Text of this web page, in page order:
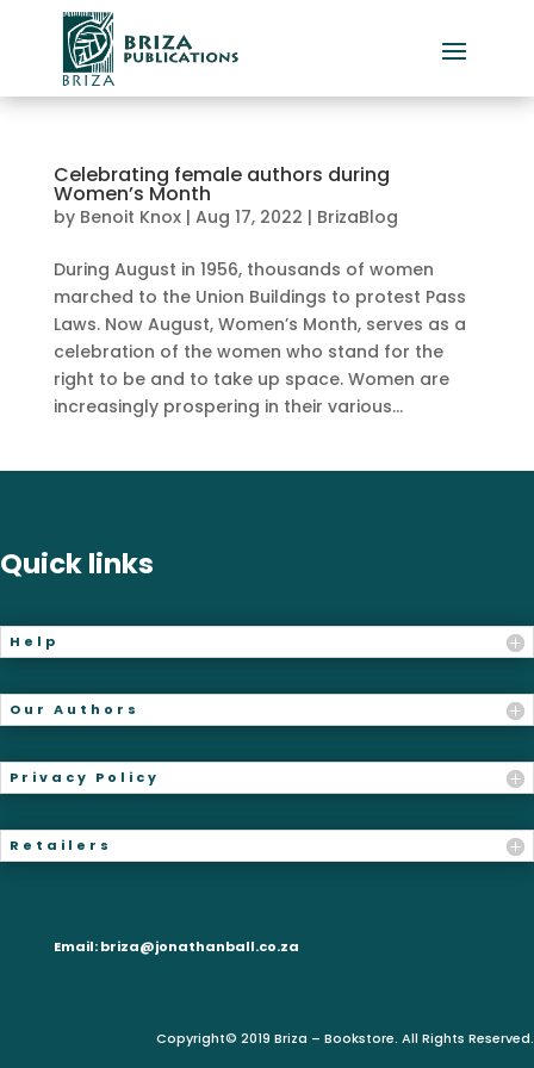
Celebrating female authors during
Women’s Month
by Benoit Knox| Aug 17, 2022 | BrizaBlog
During August in 1956, thousands of women
marched to the Union Buildings to protest Pass
Laws. Now August, Women’s Month, serves as a
celebration of the women who stand for the
right to be and to take up space. Women are
increasingly prospering in their various...
Quick links
Help
Our Authors
Privacy Policy
Retailers
Email:briza@jonathanball.co.za
Copyright© 2019 Briza – Bookstore. All Rights Reserved.